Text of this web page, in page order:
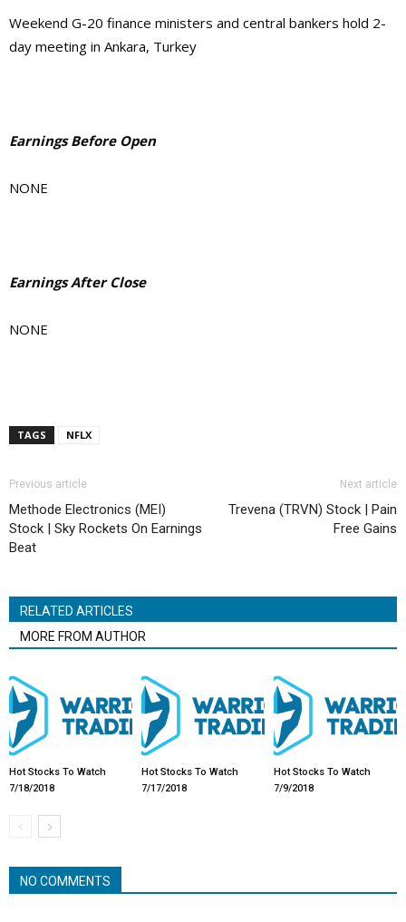
Weekend G-20 finance ministers and central bankers hold 2-
day meeting in Ankara, Turkey
Earnings Before Open
NONE
Earnings After Close
NONE
TAGS NFLX
Previous article
Methode Electronics (MEI)
Stock | Sky Rockets On Earnings
Beat
Next article
Trevena (TRVN) Stock | Pain
Free Gains
RELATED ARTICLES
MORE FROM AUTHOR
Hot Stocks To Watch
7/18/2018
Hot Stocks To Watch
7/17/2018
Hot Stocks To Watch
7/9/2018
NO COMMENTS